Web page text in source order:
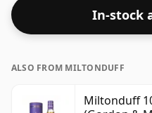
declared. At 43% you'll
at an ideal sipping
bottle size of 75cl.
In-stock
ALSO FROM MILTONDUFF
Miltonduff